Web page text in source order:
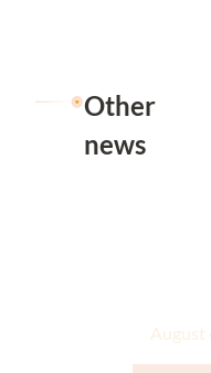
Other
news
August